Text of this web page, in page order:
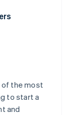
authorised
of the most
to start a
and